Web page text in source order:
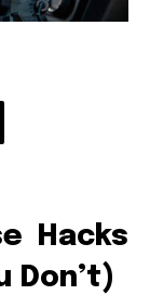
Hacks
Don’t)